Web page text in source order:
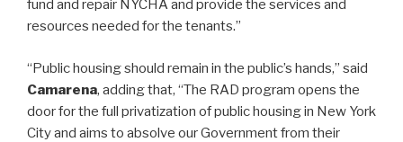
fund and repair NYCHA and provide the services and
resources needed for the tenants.”
“Public housing should remain in the public’s hands,” said
Camarena, adding that, “The RAD program opens the
door for the full privatization of public housing in New York
City and aims to absolve our Government from their